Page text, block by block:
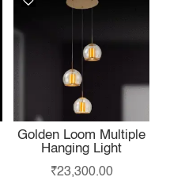
Golden Loom Multiple
Hanging Light
₹23,300.00